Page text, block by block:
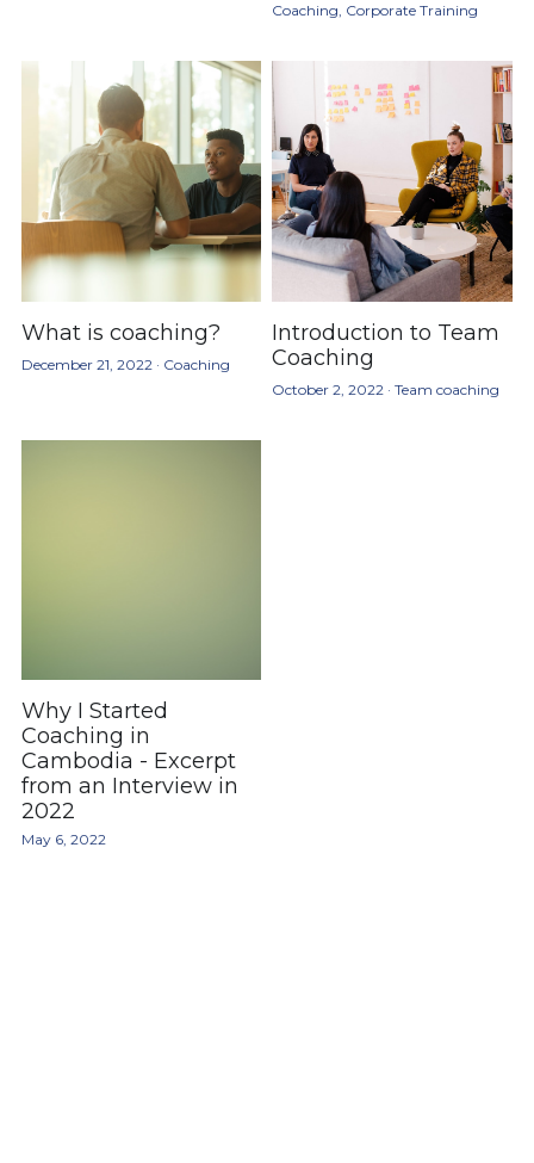
Coaching, Corporate Training
What is coaching?
December 21, 2022 · Coaching
Introduction to Team
Coaching
October 2, 2022 · Team coaching
Why I Started
Coaching in
Cambodia - Excerpt
from an Interview in
2022
May 6, 2022